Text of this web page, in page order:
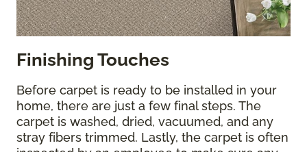
Finishing Touches
Before carpet is ready to be installed in your
home, there are just a few final steps. The
carpet is washed, dried, vacuumed, and any
stray fibers trimmed. Lastly, the carpet is often